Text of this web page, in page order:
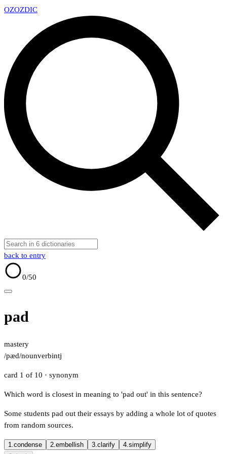
OZOZDIC
back to entry
0/50
pad
mastery
/pæd/nounverbintj
card 1 of 10 · synonym
Which word is closest in meaning to 'pad out' in this sentence?
Some students pad out their essays by adding a whole lot of quotes
from random sources.
1.condense 2.embellish 3.clarify 4.simplify